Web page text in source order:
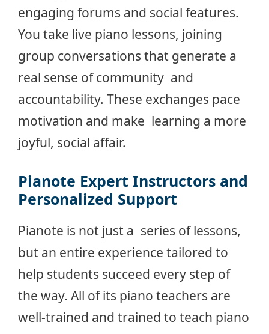
engaging forums and social features.
You take live piano lessons, joining
group conversations that generate a
real sense of community and
accountability. These exchanges pace
motivation and make learning a more
joyful, social affair.
Pianote Expert Instructors and
Personalized Support
Pianote is not just a series of lessons,
but an entire experience tailored to
help students succeed every step of
the way. All of its piano teachers are
well-trained and trained to teach piano